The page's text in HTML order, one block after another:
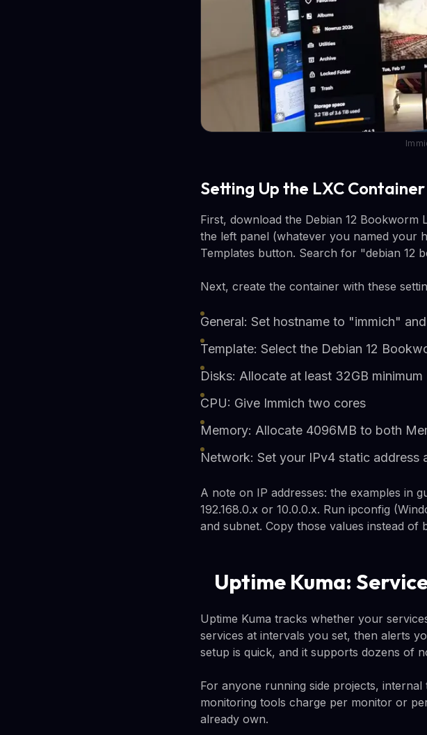
Setting Up the LXC Container
First, download the Debian 12
the left panel (whatever you named your
Templates button. Search for "debian 12
Next, create the container with these
General: Set hostname to "immich"
Template: Select the Debian 12
Disks: Allocate at least 32GB minimum
CPU: Give Immich two cores
Memory: Allocate 4096MB to both
Network: Set your IPv4 static
A note on IP addresses: the examples in
192.168.0.x or 10.0.0.x. Run ipconfig
and subnet. Copy those values instead of
Uptime Kuma:
Uptime Kuma tracks whether your
services at intervals you set, then alerts
setup is quick, and it supports dozens of
For anyone running side projects,
monitoring tools charge per monitor or
already own.